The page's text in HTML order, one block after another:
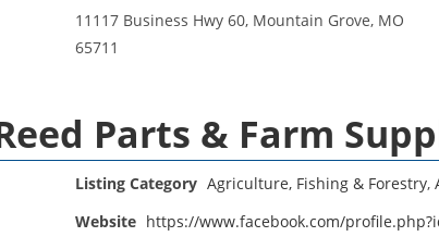
11117 Business Hwy 60, Mountain Grove, MO
65711
Parts & Farm
Listing Category Agriculture, Fishing & Forestry,
Website https://www.facebook.com/